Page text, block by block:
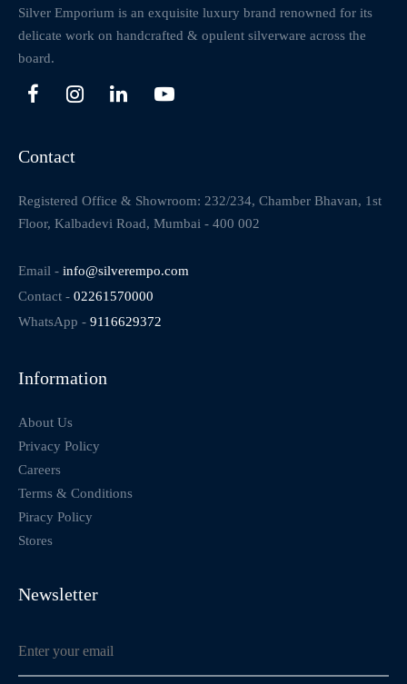
Silver Emporium is an exquisite luxury brand renowned for its
delicate work on handcrafted & opulent silverware across the
board.
Contact
Registered Office & Showroom: 232/234, Chamber Bhavan, 1st
Floor, Kalbadevi Road, Mumbai - 400 002
Email - info@silverempo.com
Contact - 02261570000
WhatsApp - 9116629372
Information
About Us
Privacy Policy
Careers
Terms & Conditions
Piracy Policy
Stores
Newsletter